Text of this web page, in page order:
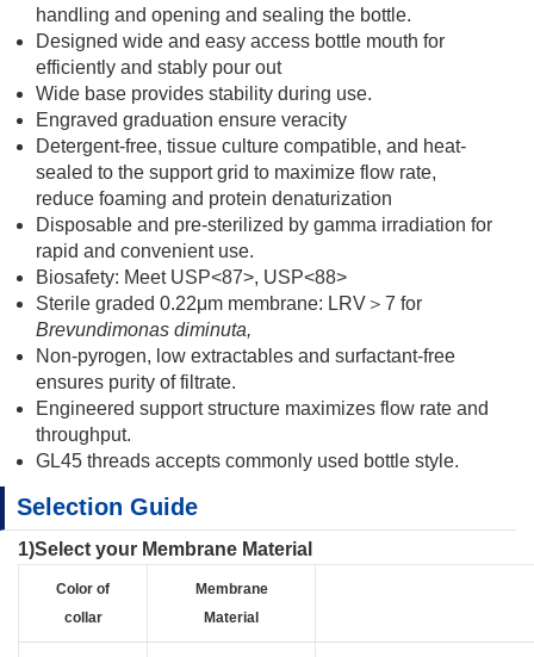
handling and opening and sealing the bottle.
Designed wide and easy access bottle mouth for
efficiently and stably pour out
Wide base provides stability during use.
Engraved graduation ensure veracity
Detergent-free, tissue culture compatible, and heat-
sealed to the support grid to maximize flow rate,
reduce foaming and protein denaturization
Disposable and pre-sterilized by gamma irradiation for
rapid and convenient use.
Biosafety: Meet USP<87>, USP<88>
Sterile graded 0.22μm membrane: LRV＞7 for
Brevundimonas diminuta,
Non-pyrogen, low extractables and surfactant-free
ensures purity of filtrate.
Engineered support structure maximizes flow rate and
throughput.
GL45 threads accepts commonly used bottle style.
Selection Guide
1)Select your Membrane Material
Color of
collar
Membrane
Material